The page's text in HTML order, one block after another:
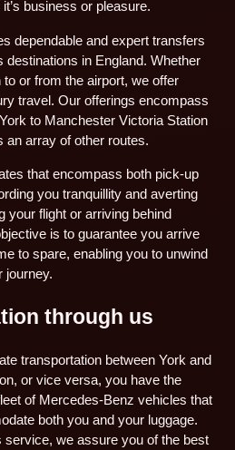
business or pleasure.
dependable and expert transfers
destinations in England. Whether
or from the airport, we offer
travel. Our offerings encompass
to Manchester Victoria Station
an array of other routes.
that encompass both pick-up
you tranquillity and averting
your flight or arriving behind
is to guarantee you arrive
to spare, enabling you to unwind
journey.
through us
transportation between York and
or vice versa, you have the
of Mercedes-Benz vehicles that
both you and your luggage.
service, we assure you of the best